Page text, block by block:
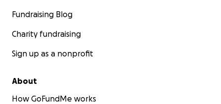
Fundraising Blog
Charity fundraising
Sign up as a nonprofit
About
How GoFundMe works